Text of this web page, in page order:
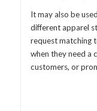
It may also be
different apparel
request matching
when they need a
customers, or